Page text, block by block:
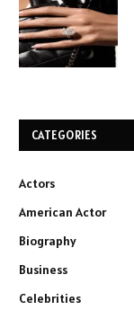
CATEGORIES
Actors
American Actor
Biography
Business
Celebrities